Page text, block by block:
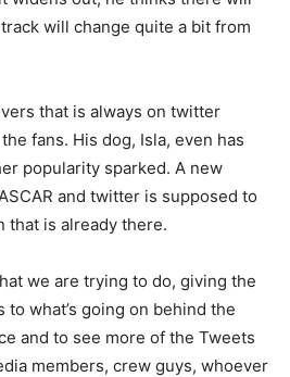
will change quite a bit from
that is always on twitter
fans. His dog, Isla, even has
popularity sparked. A new
and twitter is supposed to
that is already there.
we are trying to do, giving the
what’s going on behind the
and to see more of the Tweets
members, crew guys, whoever